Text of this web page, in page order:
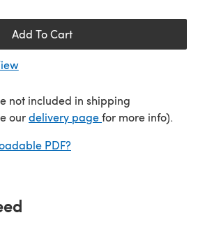
Add To Cart
not included in shipping
ourdelivery page(opens in a new
for more info).
PDF?